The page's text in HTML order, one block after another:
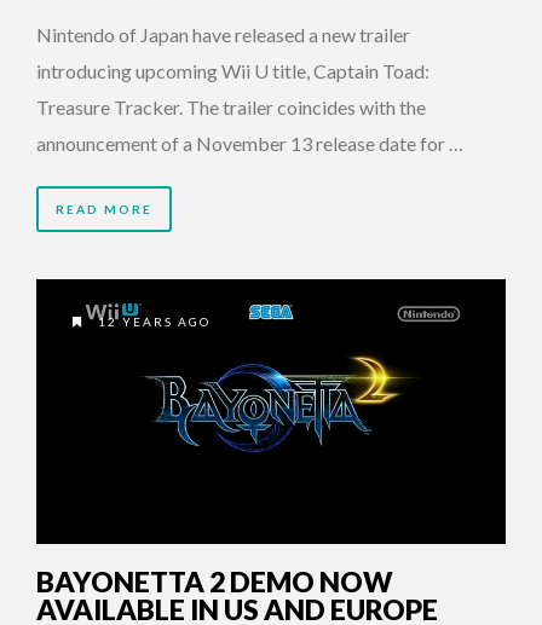
Nintendo of Japan have released a new trailer
introducing upcoming Wii U title, Captain Toad:
Treasure Tracker. The trailer coincides with the
announcement of a November 13 release date for …
READ MORE
12 YEARS AGO
BAYONETTA 2 DEMO NOW
AVAILABLE IN US AND EUROPE